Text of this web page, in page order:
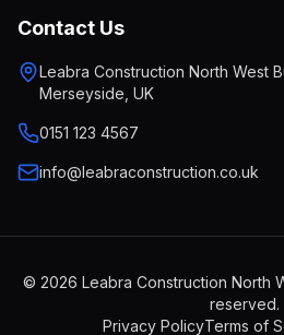
Contact Us
Leabra Construction North West
Merseyside, UK
0151 123 4567
info@leabraconstruction.co.uk
© 2026 Leabra Construction North
reserved.
Privacy PolicyTerms of